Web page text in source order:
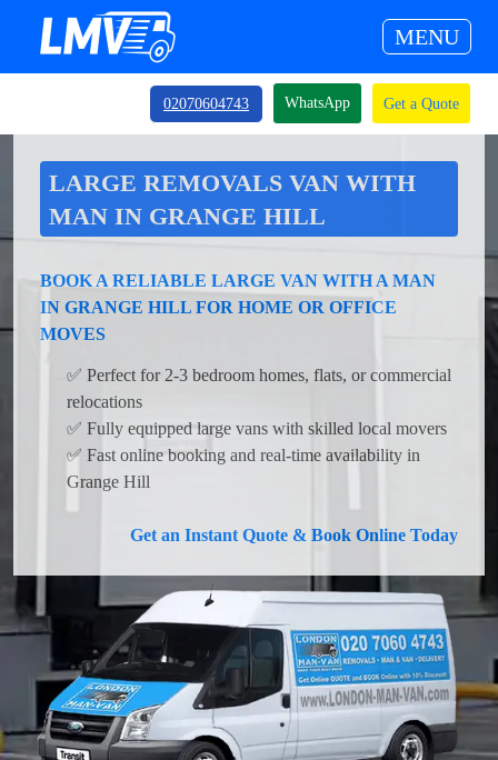
MENU
02070604743 WhatsApp Get a Quote
LARGE REMOVALS VAN WITH
MAN IN GRANGE HILL
BOOK A RELIABLE LARGE VAN WITH A MAN
IN GRANGE HILL FOR HOME OR OFFICE
MOVES
✅ Perfect for 2-3 bedroom homes, flats, or commercial
relocations
✅ Fully equipped large vans with skilled local movers
✅ Fast online booking and real-time availability in
Grange Hill
Get an Instant Quote & Book Online Today